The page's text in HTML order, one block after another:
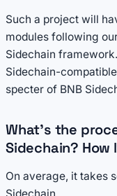
Such a project will
modules following
Sidechain
Sidechain-
specter of BNB
What’s the
Sidechain?
On average, it takes